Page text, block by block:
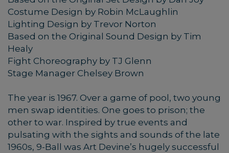
Costume Design by Robin McLaughlin
Lighting Design by Trevor Norton
Based on the Original Sound Design by Tim
Healy
Fight Choreography by TJ Glenn
Stage Manager Chelsey Brown
The year is 1967. Over a game of pool, two young
men swap identities. One goes to prison; the
other to war. Inspired by true events and
pulsating with the sights and sounds of the late
1960s, 9-Ball was Art Devine’s hugely successful